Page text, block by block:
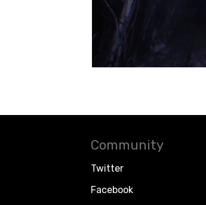
Community
Twitter
Facebook